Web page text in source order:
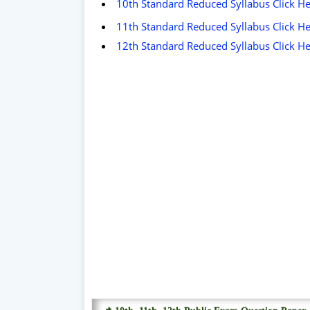
10th Standard Reduced Syllabus Click
11th Standard Reduced Syllabus Click
12th Standard Reduced Syllabus Click